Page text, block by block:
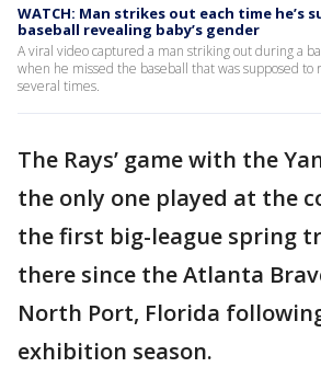
WATCH: Man strikes out each time he’s
baseball revealing baby’s gender
A viral video captured a man striking out during a
when he missed the baseball that was supposed to
several times.
The Rays’ game with the
the only one played at the
the first big-league spring
there since the Atlanta
North Port, Florida
exhibition season.